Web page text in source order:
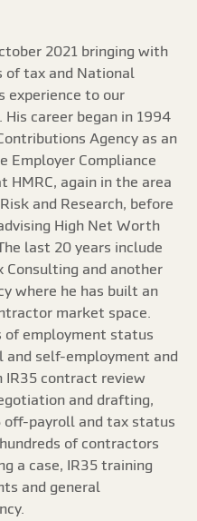
2021 bringing with
of tax and National
experience to our
career began in 1994
Agency as an
Employer Compliance
again in the area
and Research, before
High Net Worth
last 20 years include
Consulting and another
where he has built an
market space.
of employment status
self-employment and
IR35 contract review
and drafting,
off-payroll and tax status
of contractors
a case, IR35 training
and general